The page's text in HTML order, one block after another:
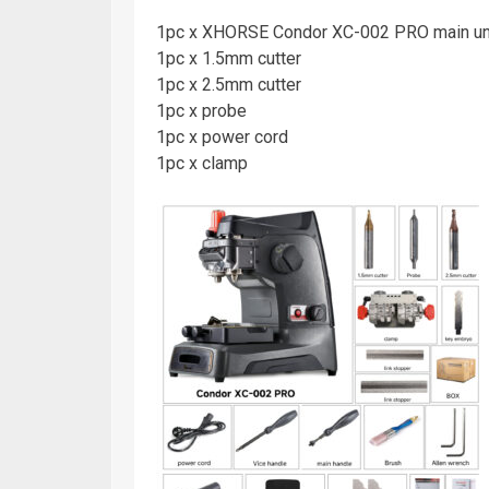
1pc x XHORSE Condor XC-002 PRO main
1pc x 1.5mm cutter
1pc x 2.5mm cutter
1pc x probe
1pc x power cord
1pc x clamp